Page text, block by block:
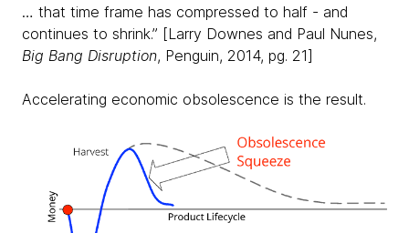
… that time frame has compressed to half - and
continues to shrink.” [Larry Downes and Paul Nunes,
Big Bang Disruption, Penguin, 2014, pg. 21]
Accelerating economic obsolescence is the result.